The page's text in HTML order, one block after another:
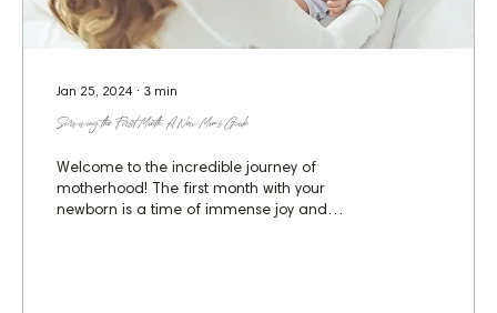
Jan 25, 2024 ∙ 3 min
Surviving the First Month: A New Mom’s Guide
Welcome to the incredible journey of
motherhood! The first month with your
newborn is a time of immense joy and